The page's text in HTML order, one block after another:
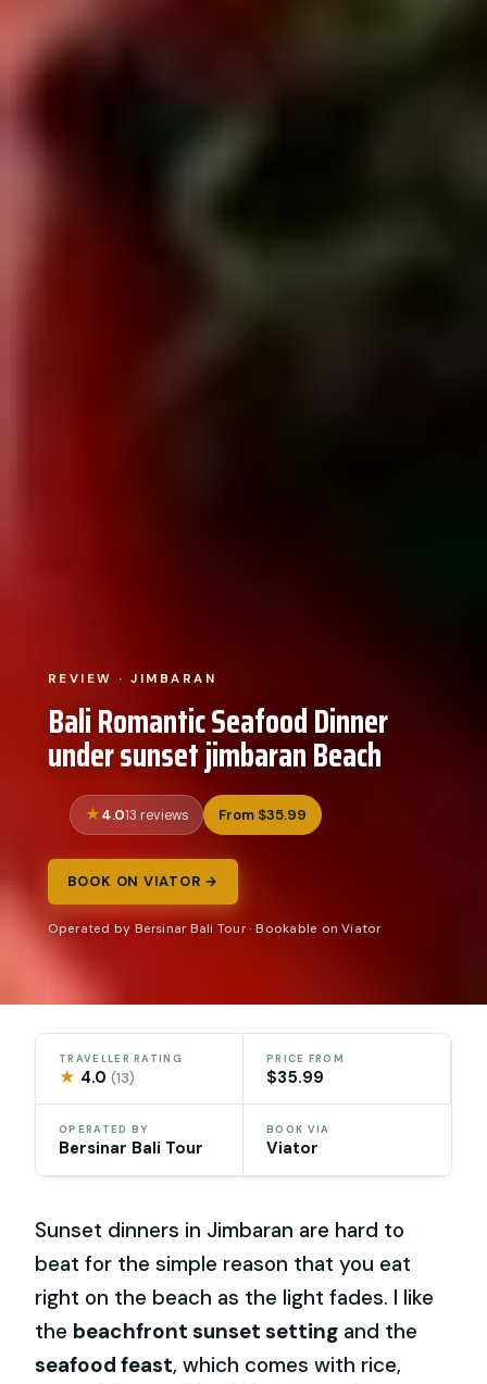
REVIEW · JIMBARAN
Bali Romantic Seafood Dinner
under sunset jimbaran Beach
4.013 reviews From $35.99
BOOK ON VIATOR →
Operated by Bersinar Bali Tour · Bookable on Viator
TRAVELLER RATING
★ 4.0(13)
PRICE FROM
$35.99
OPERATED BY
Bersinar Bali Tour
BOOK VIA
Viator
Sunset dinners in Jimbaran are hard to
beat for the simple reason that you eat
right on the beach as the light fades. I like
the beachfront sunset setting and the
seafood feast, which comes with rice,